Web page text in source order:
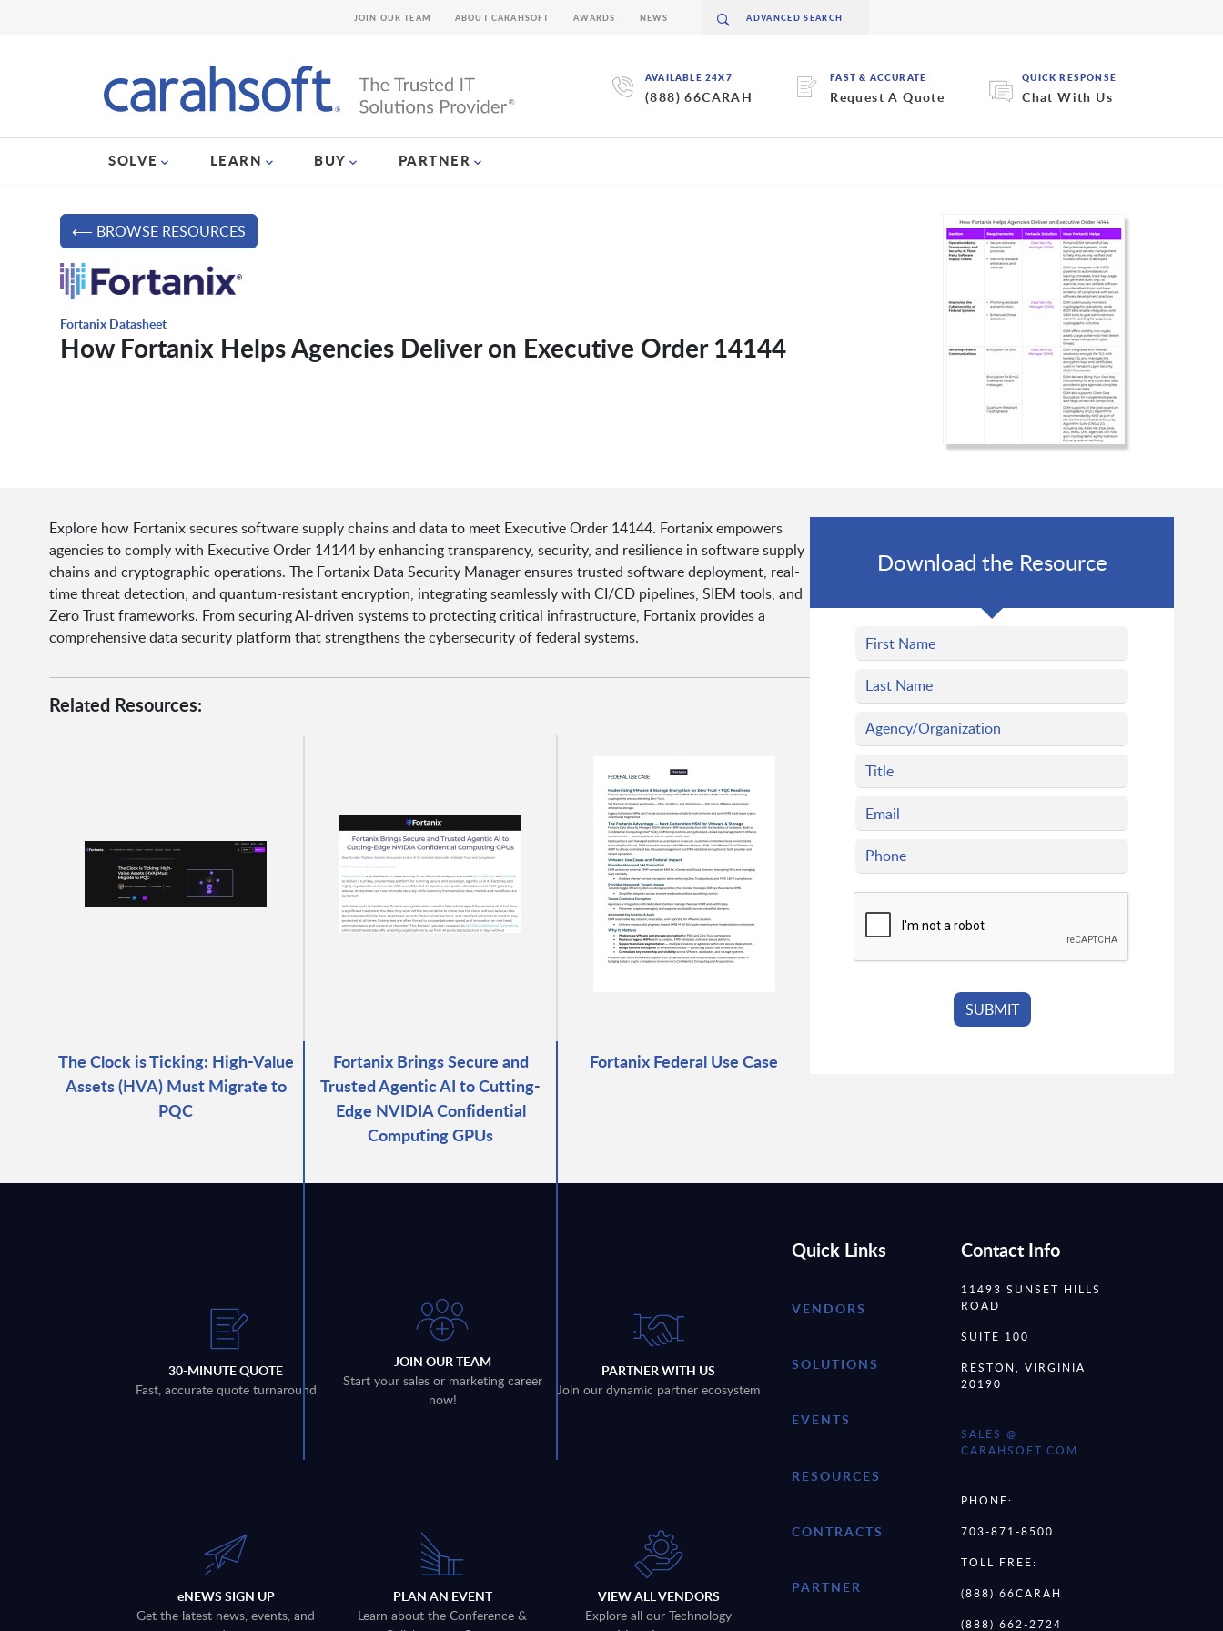
AVAILABLE 24X7
(888) 66CARAH
FAST & ACCURATE
Request A Quote
QUICK RESPONSE
Chat With Us
SOLVE LEARN BUY PARTNER
JOIN OUR TEAM ABOUT CARAHSOFT AWARDS NEWS
⟵ BROWSE RESOURCES
Fortanix Datasheet
How Fortanix Helps Agencies Deliver on Executive Order 14144
Explore how Fortanix secures software supply chains and data to meet Executive Order 14144. Fortanix empowers
agencies to comply with Executive Order 14144 by enhancing transparency, security, and resilience in software supply
chains and cryptographic operations. The Fortanix Data Security Manager ensures trusted software deployment, real-
time threat detection, and quantum-resistant encryption, integrating seamlessly with CI/CD pipelines, SIEM tools, and
Zero Trust frameworks. From securing AI-driven systems to protecting critical infrastructure, Fortanix provides a
comprehensive data security platform that strengthens the cybersecurity of federal systems.
Related Resources:
The Clock is Ticking: High-Value
Assets (HVA) Must Migrate to
PQC
Fortanix Brings Secure and
Trusted Agentic AI to Cutting-
Edge NVIDIA Confidential
Computing GPUs
Fortanix Federal Use Case
Download the Resource
30-MINUTE QUOTE
Fast, accurate quote turnaround
JOIN OUR TEAM
Start your sales or marketing career
now!
PARTNER WITH US
Join our dynamic partner ecosystem
eNEWS SIGN UP
Get the latest news, events, and
PLAN AN EVENT
Learn about the Conference &
VIEW ALL VENDORS
Explore all our Technology
Quick Links
VENDORS
SOLUTIONS
EVENTS
RESOURCES
CONTRACTS
PARTNER
Contact Info
11493 SUNSET HILLS
ROAD
SUITE 100
RESTON, VIRGINIA
20190
SALES @
CARAHSOFT.COM
PHONE:
703-871-8500
TOLL FREE:
(888) 66CARAH
(888) 662-2724